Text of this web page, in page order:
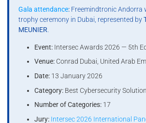
Gala attendance: Freemindtronic Andorra
trophy ceremony in Dubai, represented by
MEUNIER.
Event: Intersec Awards 2026 — 5th
Venue: Conrad Dubai, United Arab
Date: 13 January 2026
Category: Best Cybersecurity Solution
Number of Categories: 17
Jury: Intersec 2026 International